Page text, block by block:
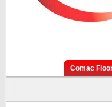
Comac